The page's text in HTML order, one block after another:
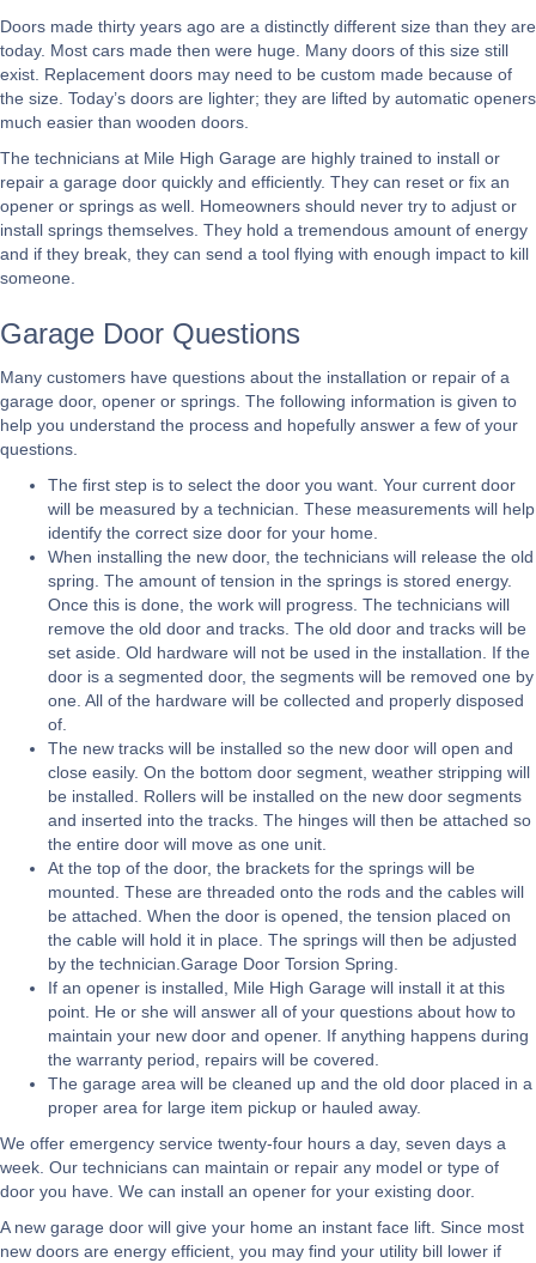
Doors made thirty years ago are a distinctly different size than they are
today. Most cars made then were huge. Many doors of this size still
exist. Replacement doors may need to be custom made because of
the size. Today’s doors are lighter; they are lifted by automatic openers
much easier than wooden doors.
The technicians at Mile High Garage are highly trained to install or
repair a garage door quickly and efficiently. They can reset or fix an
opener or springs as well. Homeowners should never try to adjust or
install springs themselves. They hold a tremendous amount of energy
and if they break, they can send a tool flying with enough impact to kill
someone.
Garage Door Questions
Many customers have questions about the installation or repair of a
garage door, opener or springs. The following information is given to
help you understand the process and hopefully answer a few of your
questions.
The first step is to select the door you want. Your current door
will be measured by a technician. These measurements will help
identify the correct size door for your home.
When installing the new door, the technicians will release the old
spring. The amount of tension in the springs is stored energy.
Once this is done, the work will progress. The technicians will
remove the old door and tracks. The old door and tracks will be
set aside. Old hardware will not be used in the installation. If the
door is a segmented door, the segments will be removed one by
one. All of the hardware will be collected and properly disposed
of.
The new tracks will be installed so the new door will open and
close easily. On the bottom door segment, weather stripping will
be installed. Rollers will be installed on the new door segments
and inserted into the tracks. The hinges will then be attached so
the entire door will move as one unit.
At the top of the door, the brackets for the springs will be
mounted. These are threaded onto the rods and the cables will
be attached. When the door is opened, the tension placed on
the cable will hold it in place. The springs will then be adjusted
by the technician.Garage Door Torsion Spring.
If an opener is installed, Mile High Garage will install it at this
point. He or she will answer all of your questions about how to
maintain your new door and opener. If anything happens during
the warranty period, repairs will be covered.
The garage area will be cleaned up and the old door placed in a
proper area for large item pickup or hauled away.
We offer emergency service twenty-four hours a day, seven days a
week. Our technicians can maintain or repair any model or type of
door you have. We can install an opener for your existing door.
A new garage door will give your home an instant face lift. Since most
new doors are energy efficient, you may find your utility bill lower if